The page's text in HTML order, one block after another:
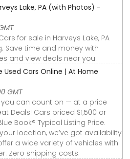
Lake, PA (with Photos) -
for sale in Harveys Lake, PA
Save time and money with
and view deals near you.
Used Cars Online | At Home
GMT
can count on — at a price
Deals! Cars priced $1,500 or
Book® Typical Listing Price.
location, we’ve got availability
a wide variety of vehicles with
Zero shipping costs.